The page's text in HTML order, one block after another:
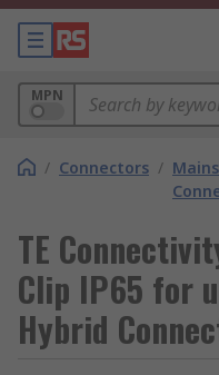
MPN
/ Connectors /
TE
Clip IP65 for
Hybrid